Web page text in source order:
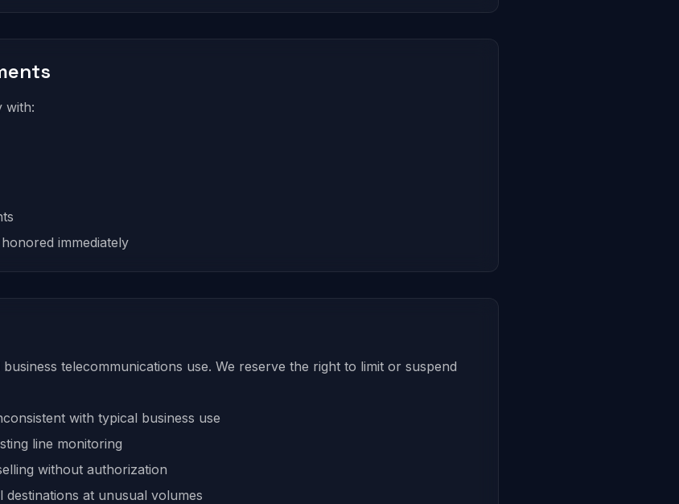
with:
immediately
telecommunications use. We reserve the right to limit or suspend
with typical business use
line monitoring
without authorization
at unusual volumes